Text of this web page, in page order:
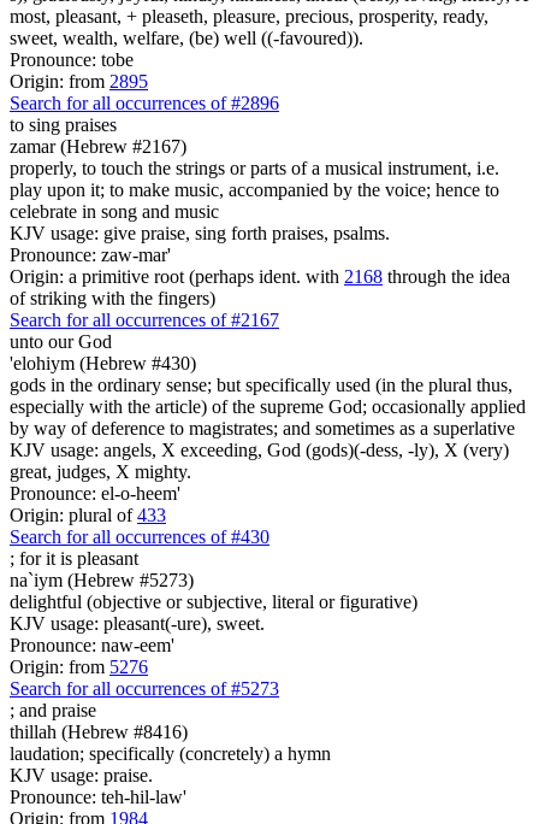
most, pleasant, + pleaseth, pleasure, precious, prosperity, ready,
sweet, wealth, welfare, (be) well ((-favoured)).
Pronounce: tobe
Origin: from 2895
Search for all occurrences of #2896
to sing praises
zamar (Hebrew #2167)
properly, to touch the strings or parts of a musical instrument, i.e.
play upon it; to make music, accompanied by the voice; hence to
celebrate in song and music
KJV usage: give praise, sing forth praises, psalms.
Pronounce: zaw-mar'
Origin: a primitive root (perhaps ident. with 2168 through the idea
of striking with the fingers)
Search for all occurrences of #2167
unto our God
'elohiym (Hebrew #430)
gods in the ordinary sense; but specifically used (in the plural thus,
especially with the article) of the supreme God; occasionally applied
by way of deference to magistrates; and sometimes as a superlative
KJV usage: angels, X exceeding, God (gods)(-dess, -ly), X (very)
great, judges, X mighty.
Pronounce: el-o-heem'
Origin: plural of433
Search for all occurrences of #430
; for it is pleasant
na`iym (Hebrew #5273)
delightful (objective or subjective, literal or figurative)
KJV usage: pleasant(-ure), sweet.
Pronounce: naw-eem'
Origin: from 5276
Search for all occurrences of #5273
; and praise
thillah (Hebrew #8416)
laudation; specifically (concretely) a hymn
KJV usage: praise.
Pronounce: teh-hil-law'
Origin: from 1984